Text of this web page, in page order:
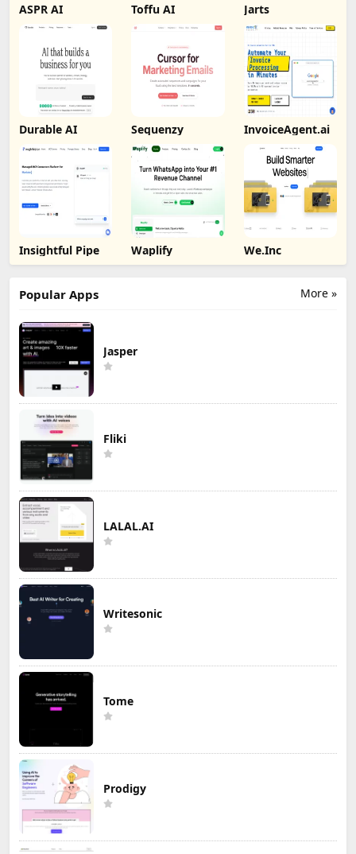
ASPR AI Toffu AI Jarts
Durable AI Sequenzy InvoiceAgent.ai
Insightful Pipe Waplify We.Inc
More »
Popular Apps
Jasper
Fliki
LALAL.AI
Writesonic
Tome
Prodigy